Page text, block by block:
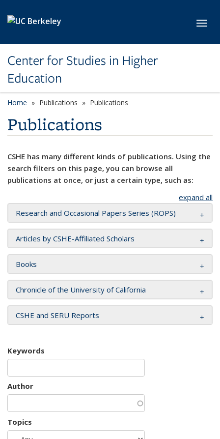
Center for Studies in Higher
Education
Home Publications Publications
Publications
CSHE has many different kinds of publications. Using the
search filters on this page, you can browse all
publications at once, or just a certain type, such as:
expand all
Research and Occasional Papers Series (ROPS)
Articles by CSHE-Affiliated Scholars
Books
Chronicle of the University of California
CSHE and SERU Reports
Keywords
Author
Topics